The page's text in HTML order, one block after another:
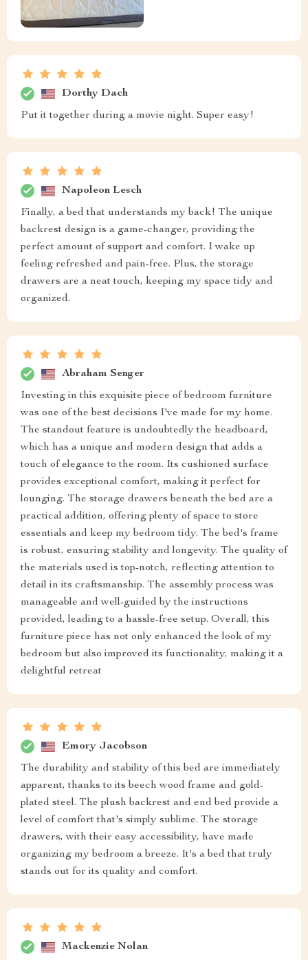
Dorthy Dach
Put it together during a movie night. Super easy!
Napoleon Lesch
Finally, a bed that understands my back! The unique
backrest design is a game-changer, providing the
perfect amount of support and comfort. I wake up
feeling refreshed and pain-free. Plus, the storage
drawers are a neat touch, keeping my space tidy and
organized.
Abraham Senger
Investing in this exquisite piece of bedroom furniture
was one of the best decisions I've made for my home.
The standout feature is undoubtedly the headboard,
which has a unique and modern design that adds a
touch of elegance to the room. Its cushioned surface
provides exceptional comfort, making it perfect for
lounging. The storage drawers beneath the bed are a
practical addition, offering plenty of space to store
essentials and keep my bedroom tidy. The bed's frame
is robust, ensuring stability and longevity. The quality of
the materials used is top-notch, reflecting attention to
detail in its craftsmanship. The assembly process was
manageable and well-guided by the instructions
provided, leading to a hassle-free setup. Overall, this
furniture piece has not only enhanced the look of my
bedroom but also improved its functionality, making it a
delightful retreat
Emory Jacobson
The durability and stability of this bed are immediately
apparent, thanks to its beech wood frame and gold-
plated steel. The plush backrest and end bed provide a
level of comfort that's simply sublime. The storage
drawers, with their easy accessibility, have made
organizing my bedroom a breeze. It's a bed that truly
stands out for its quality and comfort.
Mackenzie Nolan